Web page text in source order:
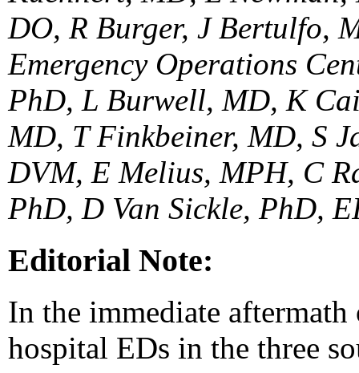
DO, R Burger, J Bertulfo,
Emergency Operations
PhD, L Burwell, MD, K
MD, T Finkbeiner, MD, S
DVM, E Melius, MPH, C
PhD, D Van Sickle, PhD,
Editorial Note:
In the immediate
hospital EDs in the three